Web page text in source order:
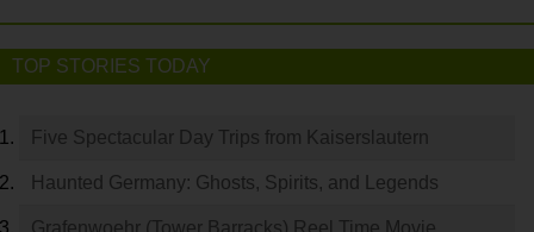
TOP STORIES TODAY
Five Spectacular Day Trips from Kaiserslautern
Haunted Germany: Ghosts, Spirits, and Legends
Grafenwoehr (Tower Barracks) Reel Time Movie